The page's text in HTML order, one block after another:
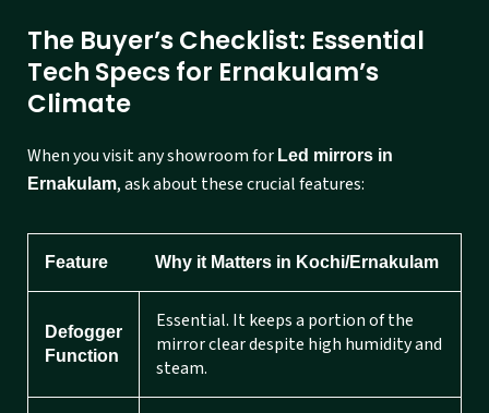
The Buyer’s Checklist: Essential
Tech Specs for Ernakulam’s
Climate
When you visit any showroom for Led mirrors in
Ernakulam, ask about these crucial features:
Feature Why it Matters in Kochi/Ernakulam
Defogger
Function
Essential. It keeps a portion of the
mirror clear despite high humidity and
steam.